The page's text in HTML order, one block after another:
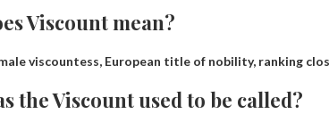
Viscount mean?
viscountess, European title of nobility, ranking
the Viscount used to be called?